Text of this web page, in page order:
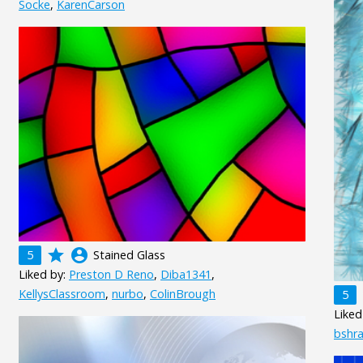
Socke, KarenCarson
5
5 grade account_circle Stained Glass
Liked by: Preston D Reno, Diba1341 ,
KellysClassroom, nurbo, ColinBrough